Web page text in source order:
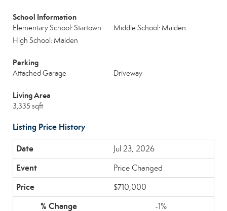
School Information
Elementary School: Startown
Middle School: Maiden
High School: Maiden
Parking
Attached Garage Driveway
Living Area
3,335 sqft
Listing Price History
Jul 23, 2026
Price Changed
$710,000
-1%